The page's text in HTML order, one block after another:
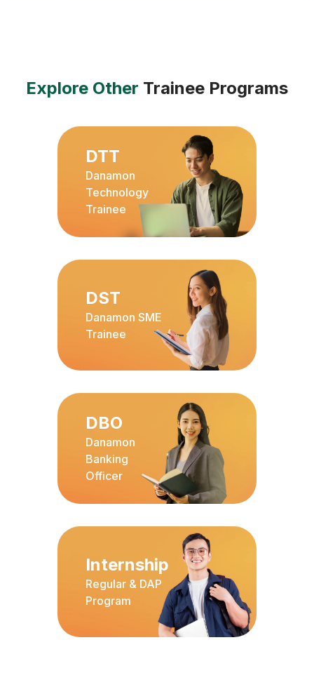
Explore Other Trainee Programs
DTT
Danamon
Technology
Trainee
DST
Danamon SME
Trainee
DBO
Danamon
Banking
Officer
Internship
Regular & DAP
Program